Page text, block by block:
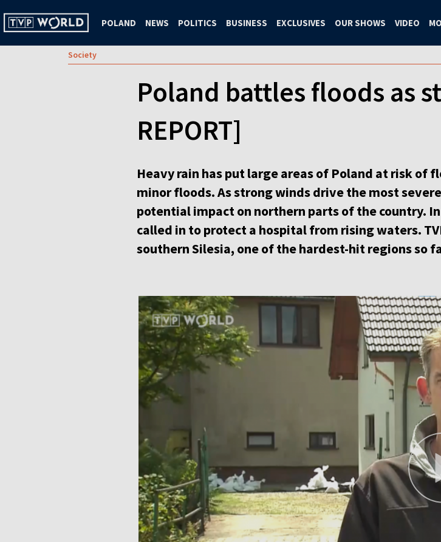
POLAND NEWS POLITICS BUSINESS EXCLUSIVES OUR SHOWS VIDEO
Society
Poland battles floods as
REPORT]
Heavy rain has put large areas of Poland at risk
minor floods. As strong winds drive the most
potential impact on northern parts of the country.
called in to protect a hospital from rising waters.
southern Silesia, one of the hardest-hit regions so